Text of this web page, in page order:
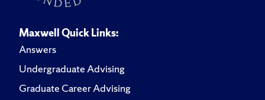
Maxwell Quick Links:
Answers
Undergraduate Advising
Graduate Career Advising